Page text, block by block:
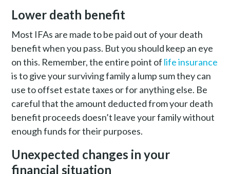
Lower death benefit
Most IFAs are made to be paid out of your death
benefit when you pass. But you should keep an eye
on this. Remember, the entire point of life insurance
is to give your surviving family a lump sum they can
use to offset estate taxes or for anything else. Be
careful that the amount deducted from your death
benefit proceeds doesn’t leave your family without
enough funds for their purposes.
Unexpected changes in your
financial situation